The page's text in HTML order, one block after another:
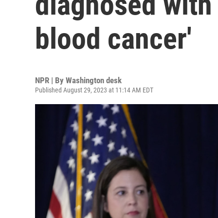
blood cancer'
NPR | By Washington desk
Published August 29, 2023 at 11:14 AM EDT